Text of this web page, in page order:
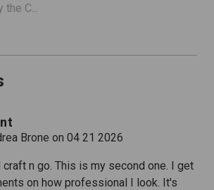
the C...
Brone on 04 21 2026
n go. This is my second one. I get
on how professional I look. It's